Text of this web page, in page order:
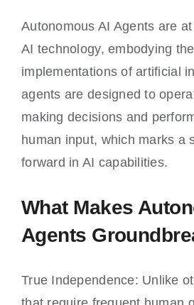
Autonomous AI Agents are
AI technology, embodying
implementations of artificial
agents are designed to
making decisions and
human input, which marks a
forward in AI capabilities.
What Makes
Agents
True Independence: Unlike